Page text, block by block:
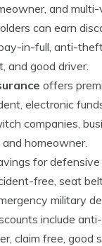
and multi-
can earn
in-full, anti-
and good driver.
offers
electronic
companies,
homeowner.
for defensive
free, seat
military
include
claim free, good